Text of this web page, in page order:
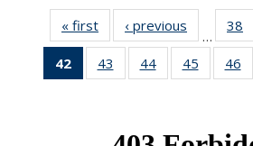
« first News‹ previous
…
38
42
of 49
News
43
of 49
News
44 of 49
News
45
of 49
News
46